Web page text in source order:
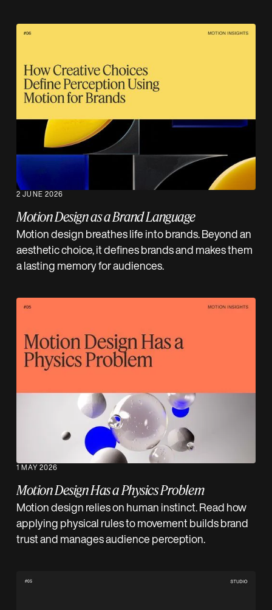
2 JUNE 2026
Motion Design as a Brand Language
Motion design breathes life into brands. Beyond an
aesthetic choice, it defines brands and makes them
a lasting memory for audiences.
1 MAY 2026
Motion Design Has a Physics Problem
Motion design relies on human instinct. Read how
applying physical rules to movement builds brand
trust and manages audience perception.